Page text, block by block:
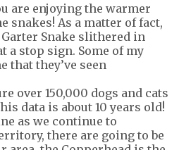
are enjoying the warmer
snakes! As a matter of fact,
Snake slithered in
a stop sign. Some of my
that they’ve seen
over 150,000 dogs and cats
data is about 10 years old!
as we continue to
there are going to be